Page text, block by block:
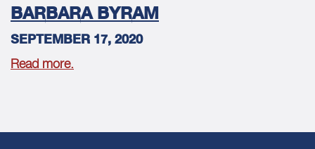
BARBARA BYRAM
SEPTEMBER 17, 2020
Read more.